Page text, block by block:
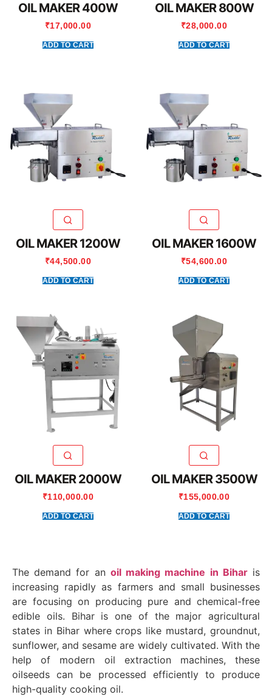
OIL MAKER 400W
₹17,000.00
ADD TO CART
OIL MAKER 800W
₹28,000.00
ADD TO CART
OIL MAKER 1200W
₹44,500.00
ADD TO CART
OIL MAKER 1600W
₹54,600.00
ADD TO CART
OIL MAKER 2000W
₹110,000.00
ADD TO CART
OIL MAKER 3500W
₹155,000.00
ADD TO CART
The demand for an oil making machine in Bihar is
increasing rapidly as farmers and small businesses
are focusing on producing pure and chemical-free
edible oils. Bihar is one of the major agricultural
states in Biharwhere crops like mustard, groundnut,
sunflower, and sesame are widely cultivated. With the
help of modern oil extraction machines, these
oilseeds can be processed efficiently to produce
high-quality cooking oil.